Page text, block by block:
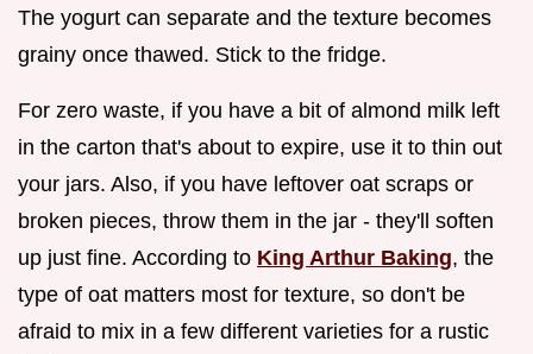
The yogurt can separate and the texture becomes
grainy once thawed. Stick to the fridge.
For zero waste, if you have a bit of almond milk left
in the carton that's about to expire, use it to thin out
your jars. Also, if you have leftover oat scraps or
broken pieces, throw them in the jar - they'll soften
up just fine. According to King Arthur Baking, the
type of oat matters most for texture, so don't be
afraid to mix in a few different varieties for a rustic